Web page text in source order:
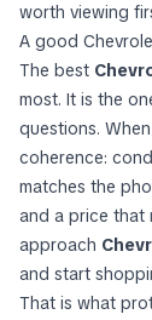
worth viewing
A good
The best
most. It is the
questions.
coherence:
matches the
and a price that
approach
and start
That is what